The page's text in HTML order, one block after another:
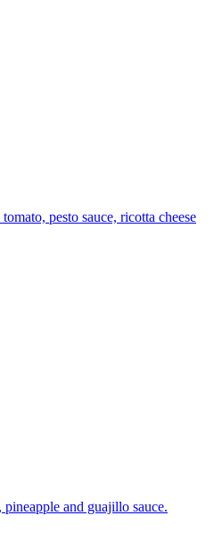
pesto sauce, ricotta cheese
and guajillo sauce.